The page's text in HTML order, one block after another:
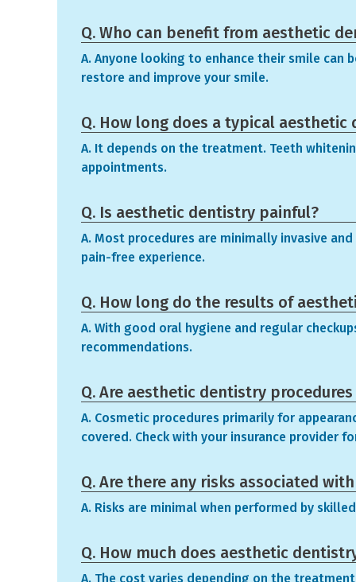
Q. Who can benefit from aesthetic
A. Anyone looking to enhance their smile
restore and improve your smile.
Q. How long does a typical
A. It depends on the treatment. Teeth
appointments.
Q. Is aesthetic dentistry painful?
A. Most procedures are minimally invasive
pain-free experience.
Q. How long do the results of
A. With good oral hygiene and regular
recommendations.
Q. Are aesthetic dentistry
A. Cosmetic procedures primarily for
covered. Check with your insurance provider
Q. Are there any risks associated
A. Risks are minimal when performed by
Q. How much does aesthetic
A. The cost varies depending on the